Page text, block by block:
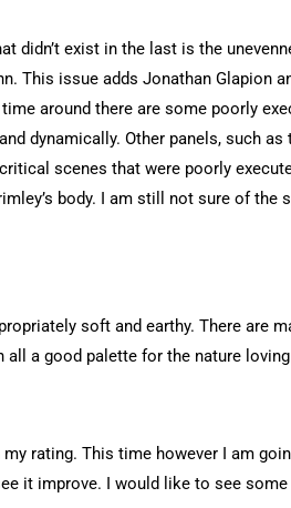
didn’t exist in the last is the
This issue adds Jonathan Glapion
around there are some poorly
dynamically. Other panels, such
scenes that were poorly
body. I am still not sure of the
soft and earthy. There are
all a good palette for the nature loving
rating. This time however I am
it improve. I would like to see